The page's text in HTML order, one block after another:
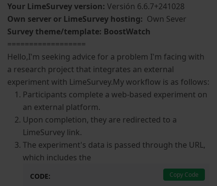
Your LimeSurvey version: Versión 6.6.7+241028
Own server or LimeSurvey hosting: Own Sever
Survey theme/template: BoostWatch
==================
Hello,I'm seeking advice for a problem I'm facing with
a research project that integrates an external
experiment with LimeSurvey.My workflow is as follows:
Participants complete a web-based experiment on
an external platform.
Upon completion, they are redirected to a
LimeSurvey link.
The experiment's data is passed through the URL,
which includes the
CODE: Copy Code